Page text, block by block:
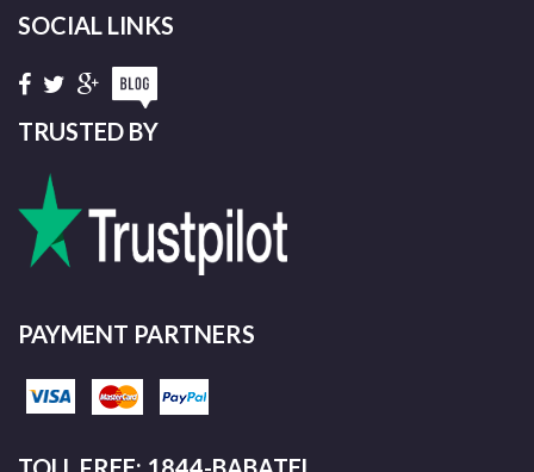
SOCIAL LINKS
TRUSTED BY
PAYMENT PARTNERS